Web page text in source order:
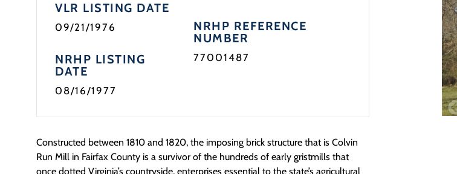
VLR LISTING DATE
09/21/1976
NRHP LISTING
DATE
08/16/1977
NRHP REFERENCE
NUMBER
77001487
Constructed between 1810 and 1820, the imposing brick structure that is Colvin
Run Mill in Fairfax County is a survivor of the hundreds of early gristmills that
once dotted Virginia’s countryside, enterprises essential to the state’s agricultural